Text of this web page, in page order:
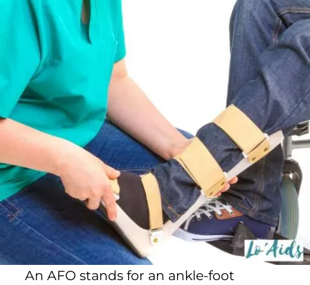
An AFO stands for an ankle-foot